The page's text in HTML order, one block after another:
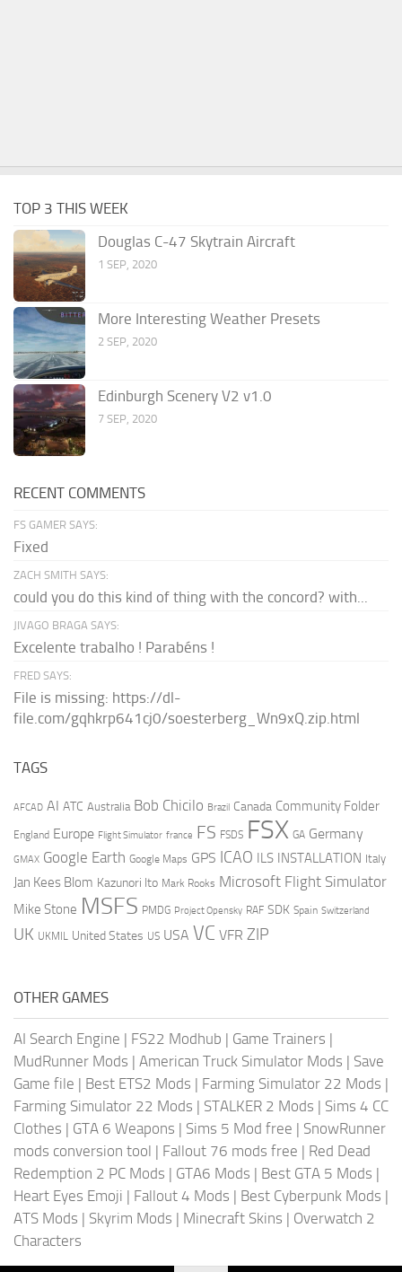
TOP 3 THIS WEEK
Douglas C-47 Skytrain Aircraft
1 SEP, 2020
More Interesting Weather Presets
2 SEP, 2020
Edinburgh Scenery V2 v1.0
7 SEP, 2020
RECENT COMMENTS
FS GAMER SAYS:
Fixed
ZACH SMITH SAYS:
could you do this kind of thing with the concord? with...
JIVAGO BRAGA SAYS:
Excelente trabalho ! Parabéns !
FRED SAYS:
File is missing: https://dl-
file.com/gqhkrp641cj0/soesterberg_Wn9xQ.zip.html
TAGS
AFCAD AI ATC Australia Bob Chicilo Brazil Canada Community Folder
England Europe Flight Simulator france FS FSDS FSX GA Germany
GMAX Google Earth Google Maps GPS ICAO ILS INSTALLATION Italy
Jan Kees Blom Kazunori Ito Mark Rooks Microsoft Flight Simulator
Mike Stone MSFS PMDG Project Opensky RAF SDK Spain Switzerland
UK UKMIL United States US USA VC VFR ZIP
OTHER GAMES
AI Search Engine | FS22 Modhub | Game Trainers |
MudRunner Mods | American Truck Simulator Mods | Save
Game file | Best ETS2 Mods | Farming Simulator 22 Mods |
Farming Simulator 22 Mods | STALKER 2 Mods | Sims 4 CC
Clothes | GTA 6 Weapons | Sims 5 Mod free | SnowRunner
mods conversion tool | Fallout 76 mods free | Red Dead
Redemption 2 PC Mods | GTA6 Mods | Best GTA 5 Mods |
Heart Eyes Emoji | Fallout 4 Mods | Best Cyberpunk Mods |
ATS Mods | Skyrim Mods | Minecraft Skins | Overwatch 2
Characters